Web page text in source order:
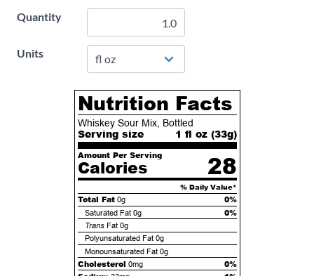
Quantity
Units
Nutrition Facts
Whiskey Sour Mix, Bottled
Serving size 1 fl oz (33g)
Amount Per Serving
Calories 28
% Daily Value*
Total Fat 0g 0%
Saturated Fat 0g 0%
TransFat 0g
Polyunsaturated Fat 0g
Monounsaturated Fat 0g
Cholesterol 0mg
0%